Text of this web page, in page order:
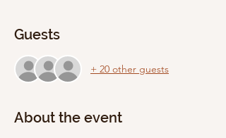
Guests
+ 20 other guests
About the event